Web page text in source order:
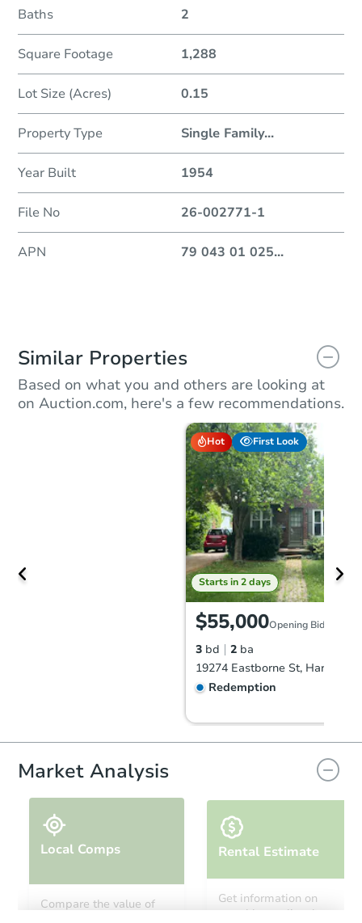
Baths 2
Square Footage 1,288
Lot Size (Acres) 0.15
Property Type Single Family...
Year Built 1954
File No 26-002771-1
APN 79 043 01 025...
Similar Properties
Based on what you and others are looking at
on Auction.com, here's a few recommendations.
Hot First Look
Starts in 2 days
$55,000Opening Bid
3 bd 2 ba
Redemption
Market Analysis
Local Comps
Compare the value of
Rental Estimate
Get information on
monthly, median, low